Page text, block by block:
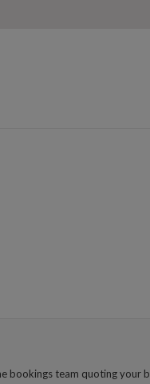
bookings team quoting your